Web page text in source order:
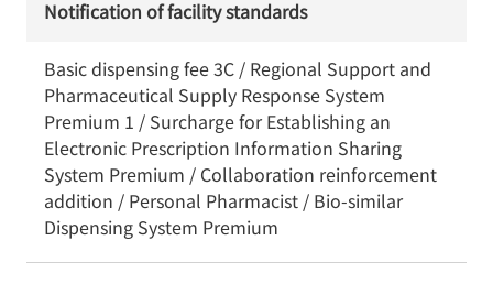
Notification of facility standards
Basic dispensing fee 3C / Regional Support and
Pharmaceutical Supply Response System
Premium 1 / Surcharge for Establishing an
Electronic Prescription Information Sharing
System Premium / Collaboration reinforcement
addition / Personal Pharmacist / Bio-similar
Dispensing System Premium